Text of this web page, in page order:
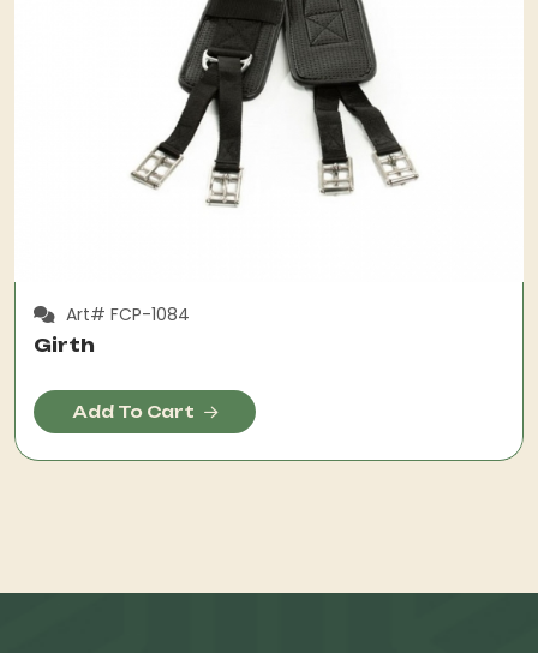
Art# FCP-1084
Girth
Add To Cart